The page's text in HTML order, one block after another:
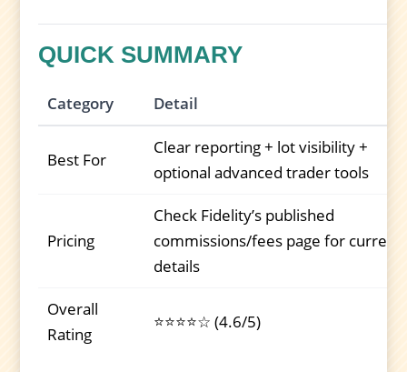
QUICK SUMMARY
Category Detail
Best For
Clear reporting + lot visibility +
optional advanced trader tools
Pricing
Check Fidelity’s published
commissions/fees page for current
details
Overall
Rating
⭐⭐⭐⭐☆ (4.6/5)